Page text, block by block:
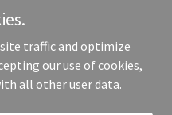
- All Rights Reserved.
traffic and optimize
our use of cookies,
all other user data.